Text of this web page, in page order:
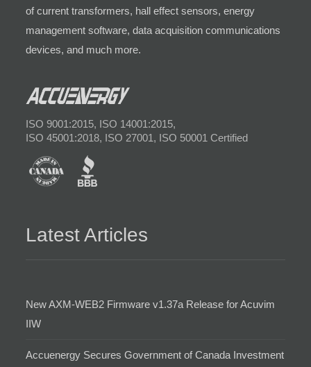
of current transformers, hall effect sensors, energy
management software, data acquisition communications
devices, and much more.
ISO 9001:2015, ISO 14001:2015,
ISO 45001:2018, ISO 27001, ISO 50001 Certified
Latest Articles
New AXM-WEB2 Firmware v1.37a Release for Acuvim
IIW
Accuenergy Secures Government of Canada Investment